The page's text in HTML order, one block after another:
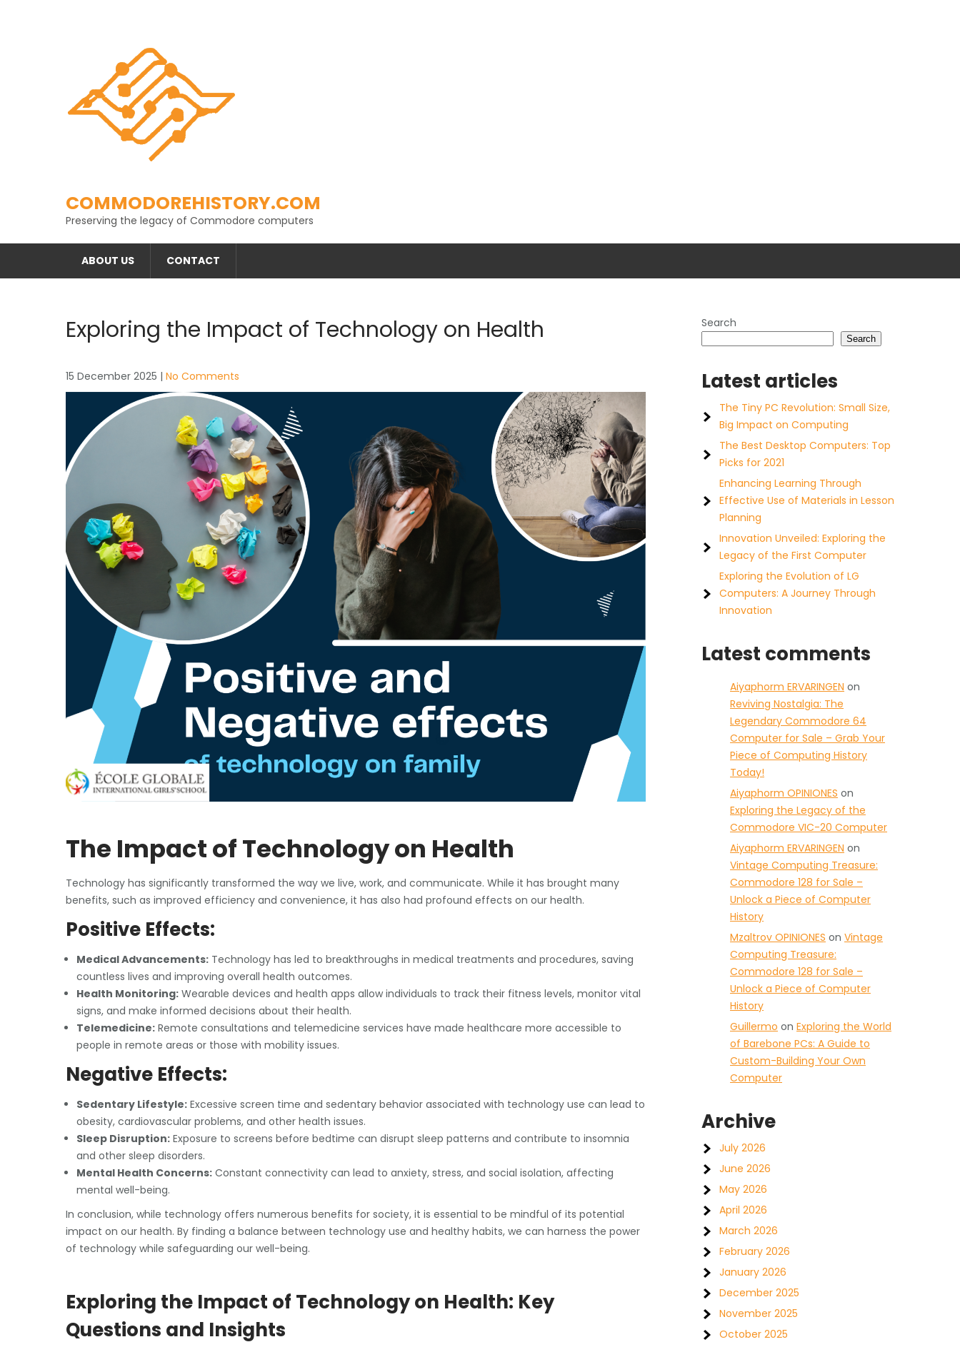
COMMODOREHISTORY.COM
Preserving the legacy of Commodore computers
ABOUT US CONTACT
Exploring the Impact of Technology on Health
15 December 2025 | No Comments
The Impact of Technology on Health
Technology has significantly transformed the way we live, work, and communicate. While it has brought many
benefits, such as improved efficiency and convenience, it has also had profound effects on our health.
Positive Effects:
Medical Advancements: Technology has led to breakthroughs in medical treatments and procedures, saving
countless lives and improving overall health outcomes.
Health Monitoring: Wearable devices and health apps allow individuals to track their fitness levels, monitor vital
signs, and make informed decisions about their health.
Telemedicine: Remote consultations and telemedicine services have made healthcare more accessible to
people in remote areas or those with mobility issues.
Negative Effects:
Sedentary Lifestyle: Excessive screen time and sedentary behavior associated with technology use can lead to
obesity, cardiovascular problems, and other health issues.
Sleep Disruption: Exposure to screens before bedtime can disrupt sleep patterns and contribute to insomnia
and other sleep disorders.
Mental Health Concerns: Constant connectivity can lead to anxiety, stress, and social isolation, affecting
mental well-being.
In conclusion, while technology offers numerous benefits for society, it is essential to be mindful of its potential
impact on our health. By finding a balance between technology use and healthy habits, we can harness the power
of technology while safeguarding our well-being.
Exploring the Impact of Technology on Health: Key
Questions and Insights
Search
Search
Latest articles
The Tiny PC Revolution: Small Size,
Big Impact on Computing
The Best Desktop Computers: Top
Picks for 2021
Enhancing Learning Through
Effective Use of Materials in Lesson
Planning
Innovation Unveiled: Exploring the
Legacy of the First Computer
Exploring the Evolution of LG
Computers: A Journey Through
Innovation
Latest comments
Aiyaphorm ERVARINGEN on
Reviving Nostalgia: The
Legendary Commodore 64
Computer for Sale – Grab Your
Piece of Computing History
Today!
Aiyaphorm OPINIONES on
Exploring the Legacy of the
Commodore VIC-20 Computer
Aiyaphorm ERVARINGEN on
Vintage Computing Treasure:
Commodore 128 for Sale –
Unlock a Piece of Computer
History
Mzaltrov OPINIONES on Vintage
Computing Treasure:
Commodore 128 for Sale –
Unlock a Piece of Computer
History
Guillermo on Exploring the World
of Barebone PCs: A Guide to
Custom-Building Your Own
Computer
Archive
July 2026
June 2026
May 2026
April 2026
March 2026
February 2026
January 2026
December 2025
November 2025
October 2025